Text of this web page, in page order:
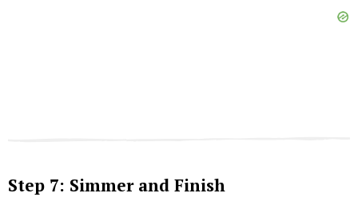
Step 7: Simmer and Finish